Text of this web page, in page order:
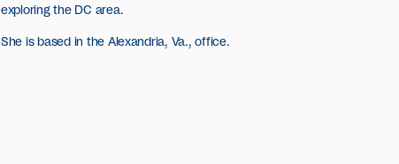
exploring the DC area.
She is based in the Alexandria, Va., office.